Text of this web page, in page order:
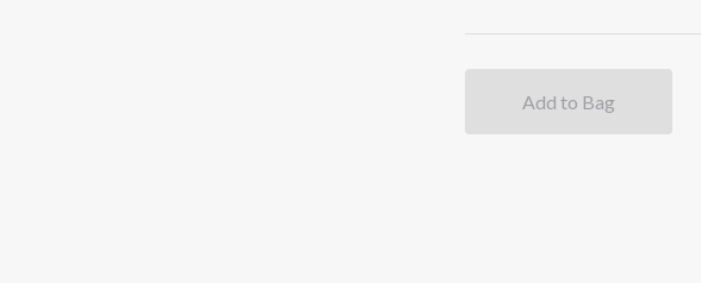
Add to Bag